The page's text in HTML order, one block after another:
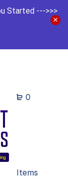
Started --->>>
0
Items